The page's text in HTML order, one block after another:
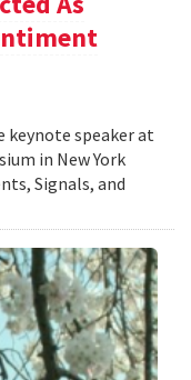
keynote speaker at
in New York
Signals, and